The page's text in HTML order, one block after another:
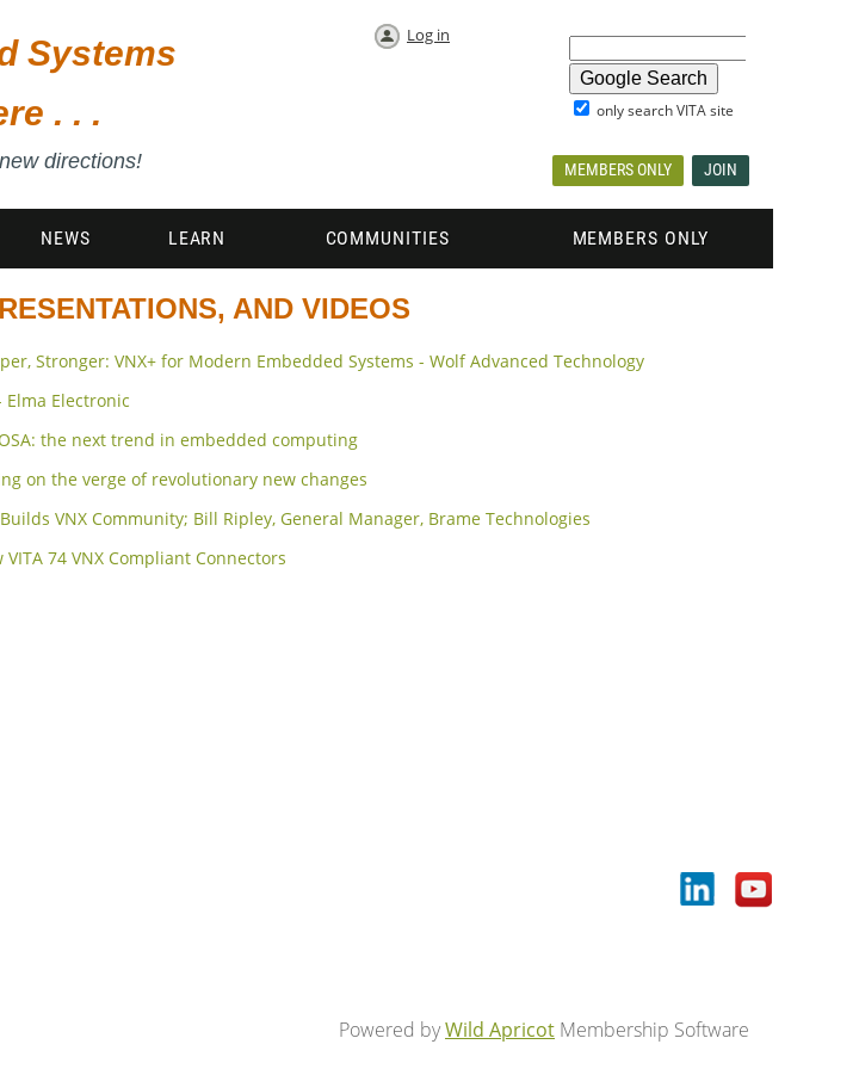
Systems
. . .
directions!
Log in
only search VITA site
MEMBERS ONLY JOIN
NEWS LEARN COMMUNITIES MEMBERS ONLY
AND VIDEOS
Stronger: VNX+ for Modern Embedded Systems - Wolf Advanced Technology
Elma Electronic
the next trend in embedded computing
on the verge of revolutionary new changes
VNX Community; Bill Ripley, General Manager, Brame Technologies
74 VNX Compliant Connectors
Powered byWild Apricot Membership Software